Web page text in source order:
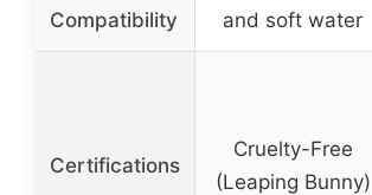
Compatibility
and soft water
Certifications
Cruelty-Free
(Leaping Bunny)